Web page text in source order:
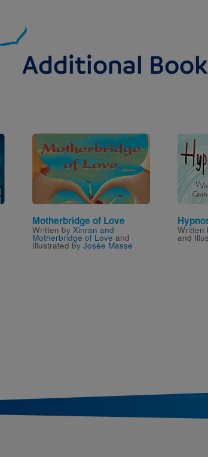
Additional
Image
Motherbridge of Love
Written by Xinran and
Motherbridge of Love and
Illustrated by Josée Masse
Written
and